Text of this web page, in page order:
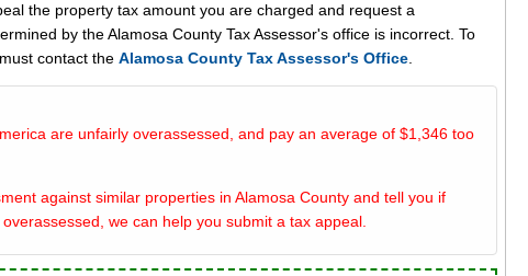
the property tax amount you are charged and request a
by the Alamosa County Tax Assessor's office is incorrect. To
contact the Alamosa County Tax Assessor's Office
are unfairly overassessed, and pay an average of $1,346 too
against similar properties in Alamosa County and tell you if
we can help you submit a tax appeal.